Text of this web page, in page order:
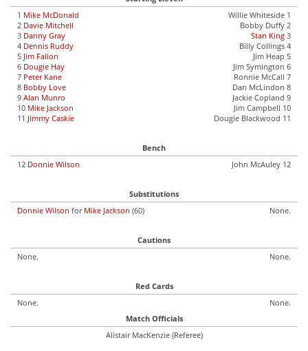
1 Mike McDonald
2 Davie Mitchell
3 Danny Gray
4 Dennis Ruddy
5 Jim Fallon
6 Dougie Hay
7 Peter Kane
8 Bobby Love
9 Alan Munro
10 Mike Jackson
11 Jimmy Caskie
Willie Whiteside 1
Bobby Duffy 2
Stan King 3
Billy Collings 4
Jim Heap 5
Jim Symington 6
Ronnie McCall 7
Dan McLindon 8
Jackie Copland 9
Jim Campbell 10
Dougie Blackwood 11
Bench
12 Donnie Wilson John McAuley 12
Substitutions
Donnie Wilson for Mike Jackson (60) None.
Cautions
None.
None.
Red Cards
None.
None.
Match Officials
Alistair MacKenzie (Referee)